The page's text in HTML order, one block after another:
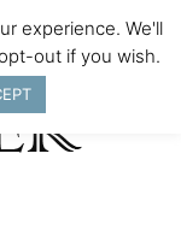
experience. We'll
out if you wish.